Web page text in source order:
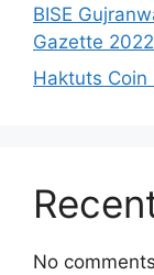
BISE
Gazette
Haktuts Coin
No